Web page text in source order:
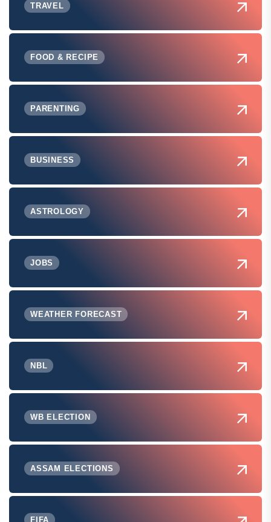
TRAVEL
FOOD & RECIPE
PARENTING
BUSINESS
ASTROLOGY
JOBS
WEATHER FORECAST
NBL
WB ELECTION
ASSAM ELECTIONS
FIFA